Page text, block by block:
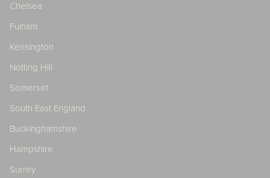
Chelsea
Fulham
Kensington
Notting Hill
Somerset
South East England
Buckinghamshire
Hampshire
Surrey